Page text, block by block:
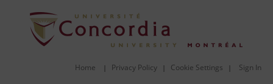
Home | Privacy Policy | Cookie Settings | Sign In